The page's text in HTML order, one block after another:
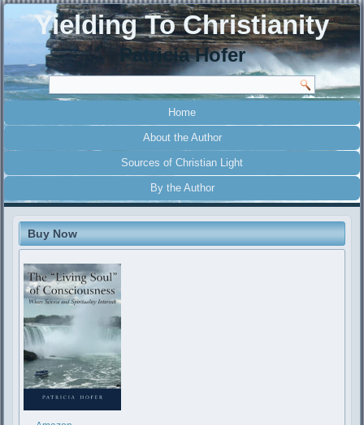
Yielding To Christianity
Patricia Hofer
Home
About the Author
Sources of Christian Light
By the Author
Buy Now